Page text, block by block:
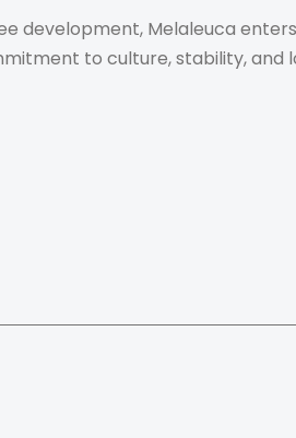
Melaleuca
to culture, stability,